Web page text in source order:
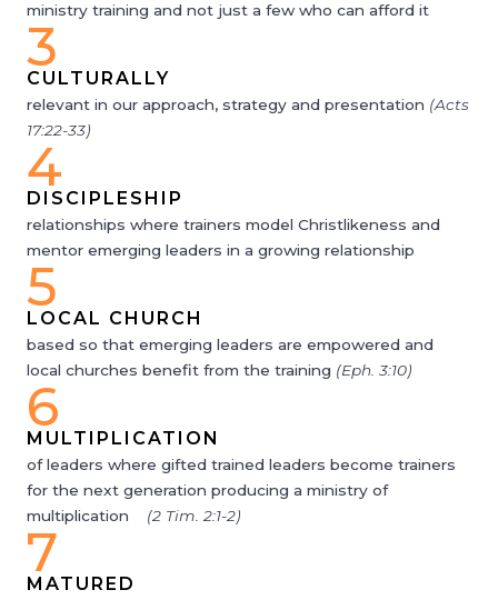
ministry training and not just a few who can afford it
3
CULTURALLY
relevant in our approach, strategy and presentation (Acts
17:22-33)
4
DISCIPLESHIP
relationships where trainers model Christlikeness and
mentor emerging leaders in a growing relationship
5
LOCAL CHURCH
based so that emerging leaders are empowered and
local churches benefit from the training (Eph. 3:10)
6
MULTIPLICATION
of leaders where gifted trained leaders become trainers
for the next generation producing a ministry of
multiplication (2 Tim. 2:1-2)
7
MATURED